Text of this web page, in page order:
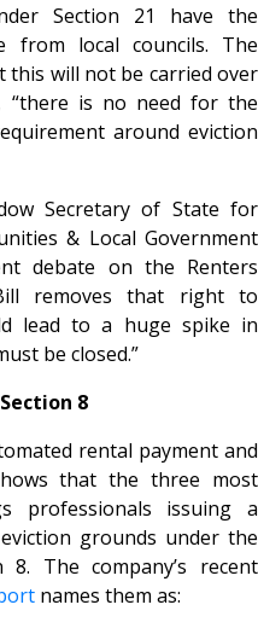
Section 21 have the
from local councils. The
this will not be carried over
“there is no need for the
around eviction
Secretary of State for
& Local Government
debate on the Renters
removes that right to
lead to a huge spike in
be closed.”
8
rental payment and
that the three most
professionals issuing a
grounds under the
The company’s recent
names them as: